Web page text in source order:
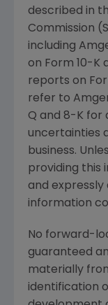
described in
Commission
including
on Form 10-K
reports on
refer to
Q and 8-K for
uncertainties
business.
providing this
and expressly
information
No forward-
guaranteed
materially
identification